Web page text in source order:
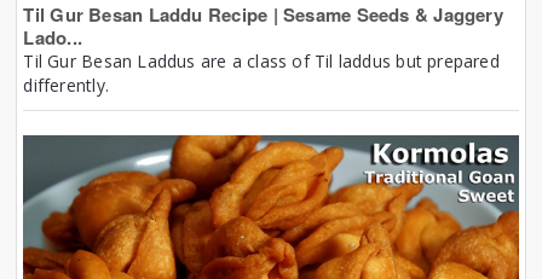
Til Gur Besan Laddu Recipe | Sesame Seeds & Jaggery
Lado...
Til Gur Besan Laddus are a class of Til laddus but prepared
differently.